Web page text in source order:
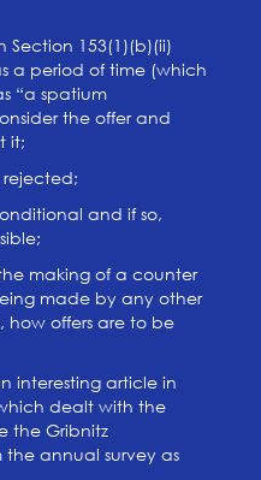
153(1)(b)(ii)
a period of time (which
“a spatium
the offer and
it;
and if so,
making of a counter
made by any other
how offers are to be
interesting article in
dealt with the
the Gribnitz
annual survey as